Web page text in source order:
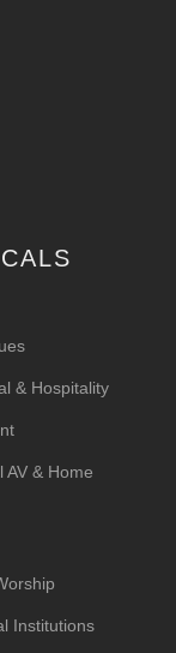
& Hospitality
AV & Home
Institutions